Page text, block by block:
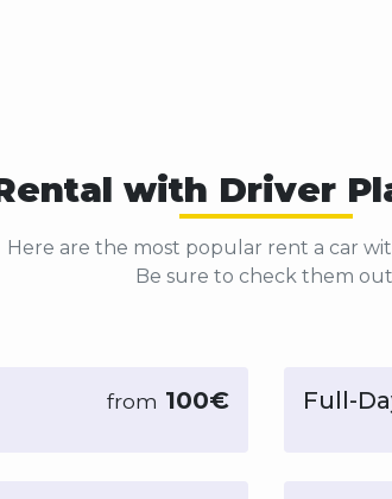
with Driver
Here are the most popular rent a car
Be sure to check them
from 100€ Full-